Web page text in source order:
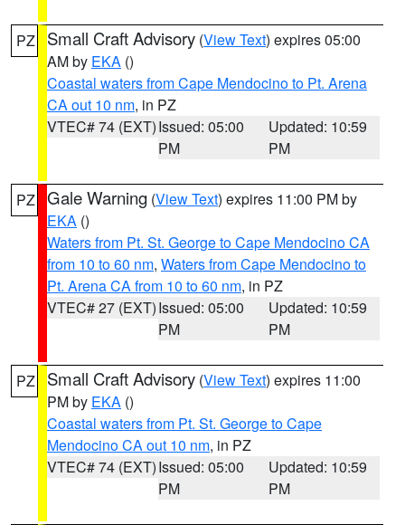
PZ Small Craft Advisory (View Text) expires 05:00
AM by EKA ()
Coastal waters from Cape Mendocino to Pt. Arena
CA out 10 nm, in PZ
VTEC# 74 (EXT)Issued: 05:00
PM
Updated: 10:59
PM
PZ Gale Warning (View Text) expires 11:00 PM by
EKA ()
Waters from Pt. St. George to Cape Mendocino CA
from 10 to 60 nm, Waters from Cape Mendocino to
Pt. Arena CA from 10 to 60 nm, in PZ
VTEC# 27 (EXT)Issued: 05:00
PM
Updated: 10:59
PM
PZ Small Craft Advisory (View Text) expires 11:00
PM by EKA ()
Coastal waters from Pt. St. George to Cape
Mendocino CA out 10 nm, in PZ
VTEC# 74 (EXT)Issued: 05:00
PM
Updated: 10:59
PM